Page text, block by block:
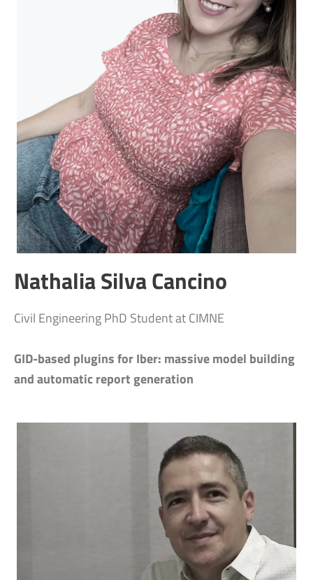
Nathalia Silva Cancino
Civil Engineering PhD Student at CIMNE
GID-based plugins for Iber: massive model building
and automatic report generation